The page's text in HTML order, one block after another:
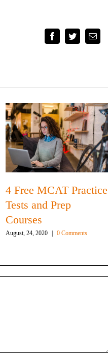
FacebookTwitter
4 Free MCAT Practice
Tests and Prep
Courses
August, 24, 2020 0 Comments